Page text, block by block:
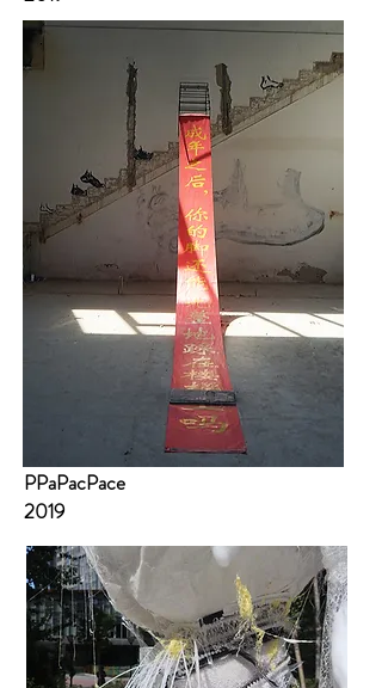
PPaPacPace
2019